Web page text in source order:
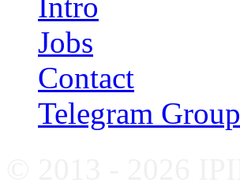
Jobs
Contact
Telegram Group